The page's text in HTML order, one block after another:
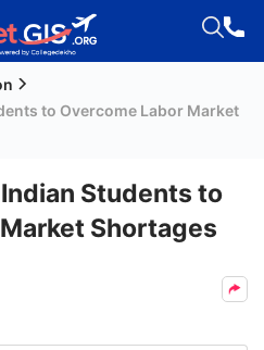
to Overcome Labor Market
Students to
Shortages